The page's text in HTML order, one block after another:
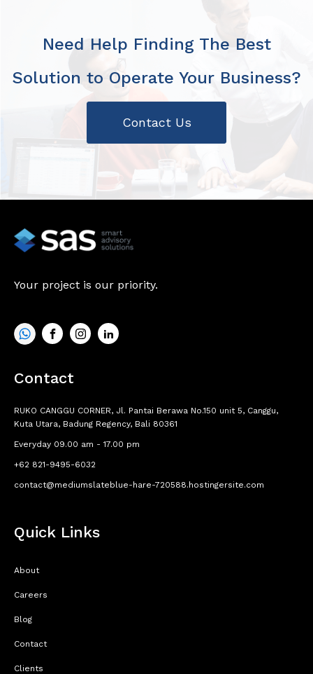
Need Help Finding The Best
Solution to Operate Your Business?
Contact Us
Your project is our priority.
Contact
RUKO CANGGU CORNER, Jl. Pantai Berawa No.150 unit 5, Canggu,
Kuta Utara, Badung Regency, Bali 80361
Everyday 09.00 am - 17.00 pm
+62 821-9495-6032
contact@mediumslateblue-hare-720588.hostingersite.com
Quick Links
About
Careers
Blog
Contact
Clients